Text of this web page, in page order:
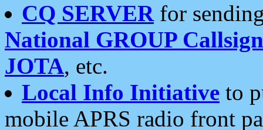
CQ SERVERfor
National GROUP
JOTA, etc.
Local Info Initiative to
mobile APRS radio front